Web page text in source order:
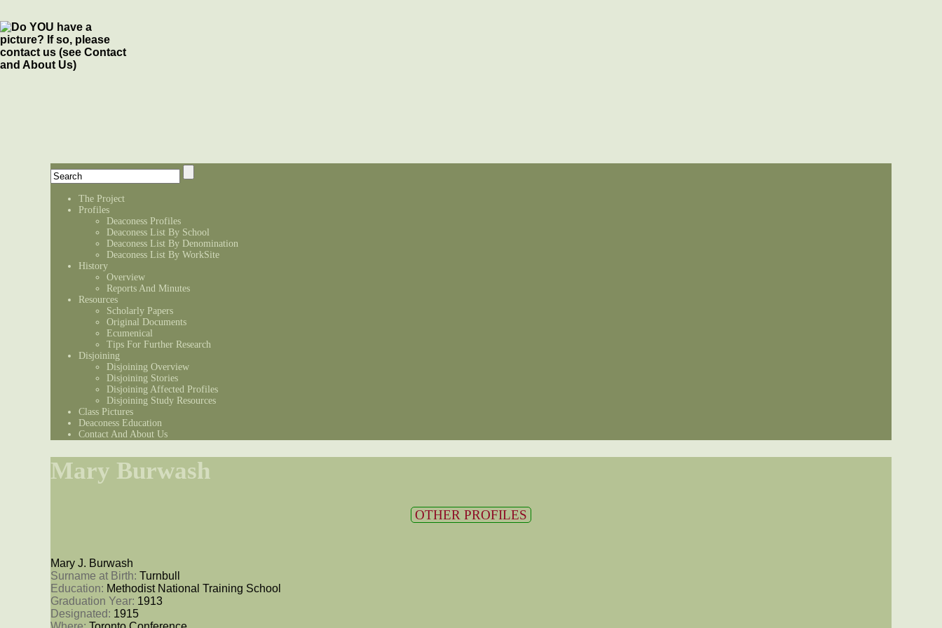
The Project
Profiles
Deaconess Profiles
Deaconess List By School
Deaconess List By Denomination
Deaconess List By WorkSite
History
Overview
Reports And Minutes
Resources
Scholarly Papers
Original Documents
Ecumenical
Tips For Further Research
Disjoining
Disjoining Overview
Disjoining Stories
Disjoining Affected Profiles
Disjoining Study Resources
Class Pictures
Deaconess Education
Contact And About Us
Mary Burwash
OTHER PROFILES
Mary J. Burwash
Surname at Birth: Turnbull
Education: Methodist National Training School
Graduation Year: 1913
Designated: 1915